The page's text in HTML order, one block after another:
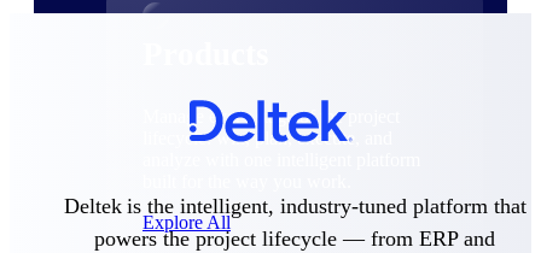
Manage every stage of the project
lifecycle: win, plan, execute, and
Explore All
Deltek is the intelligent, industry-tuned platform that
powers the project lifecycle — from ERP and